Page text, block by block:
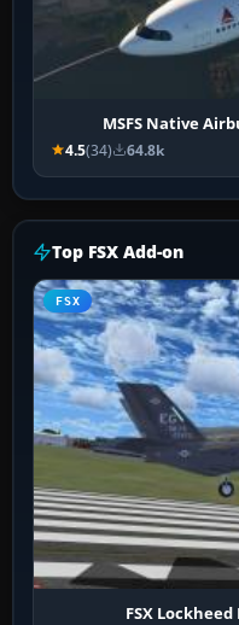
MSFS Native
4.5(34) 64.8k
Top FSX Add-on
FSX
FSX